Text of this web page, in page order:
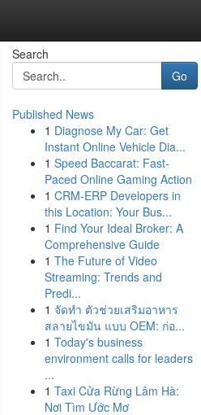
Search
Go
Published News
1 Diagnose My Car: Get
Instant Online Vehicle Dia...
1 Speed Baccarat: Fast-
Paced Online Gaming Action
1 CRM-ERP Developers in
this Location: Your Bus...
1 Find Your Ideal Broker: A
Comprehensive Guide
1 The Future of Video
Streaming: Trends and
Predi...
1 จัดทำ ตัวช่วยเสริมอาหาร
สลายไขมัน แบบ OEM: ก่อ...
1 Today's business
environment calls for leaders
...
1 Taxi Cửa Rừng Lâm Hà:
Nơi Tìm Ước Mơ